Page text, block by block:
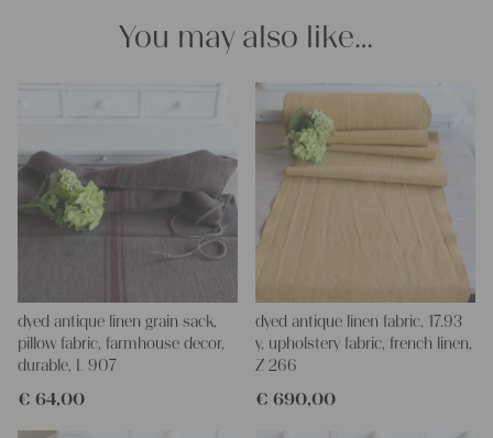
You may also like…
dyed antique linen grain sack,
pillow fabric, farmhouse decor,
durable, L 907
€ 64,00
dyed antique linen fabric, 17.93
y, upholstery fabric, french linen,
Z 266
€ 690,00